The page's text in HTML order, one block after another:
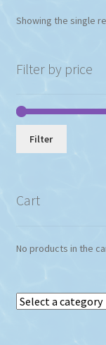
Showing the single
Filter by price
Filter
Cart
No products in the
Select